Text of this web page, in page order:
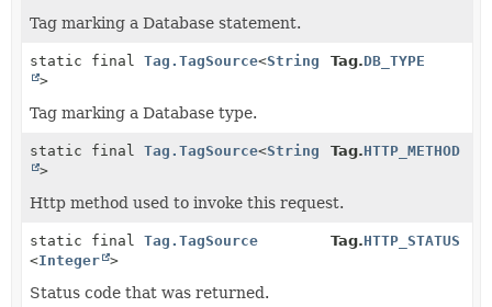
Tag marking a Database statement.
static final Tag.TagSource<String
>
Tag.DB_TYPE
Tag marking a Database type.
static final Tag.TagSource<String
>
Tag.HTTP_METHOD
Http method used to invoke this request.
static final Tag.TagSource
<Integer >
Tag.HTTP_STATUS
Status code that was returned.